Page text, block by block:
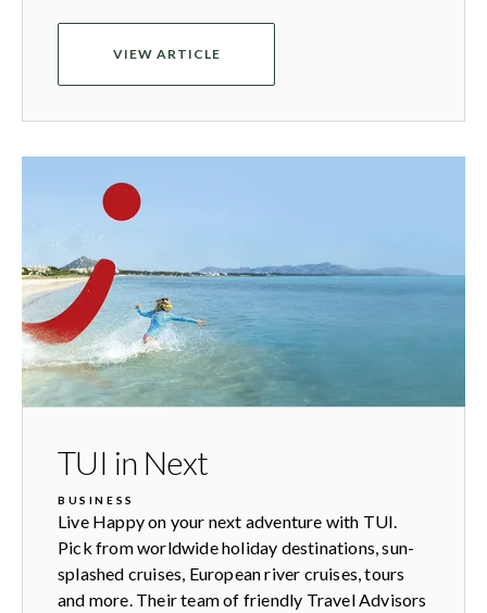
VIEW ARTICLE
TUI in Next
BUSINESS
Live Happy on your next adventure with TUI.
Pick from worldwide holiday destinations, sun-
splashed cruises, European river cruises, tours
and more. Their team of friendly Travel Advisors